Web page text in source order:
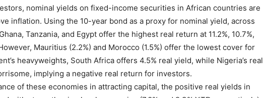
nominal yields on fixed-income securities in African countries are
inflation. Using the 10-year bond as a proxy for nominal yield, across
Tanzania, and Egypt offer the highest real return at 11.2%, 10.7%,
Mauritius (2.2%) and Morocco (1.5%) offer the lowest cover for
heavyweights, South Africa offers 4.5% real yield, while Nigeria’s real
implying a negative real return for investors.
of these economies in attracting capital, the positive real yields in